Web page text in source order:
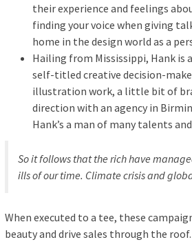
their experience and feelings
finding your voice when giving
home in the design world as a
Hailing from Mississippi, Hank is
self-titled creative decision-
illustration work, a little bit of
direction with an agency in
Hank’s a man of many talents
So it follows that the rich have
ills of our time. Climate crisis and
When executed to a tee, these
beauty and drive sales through the